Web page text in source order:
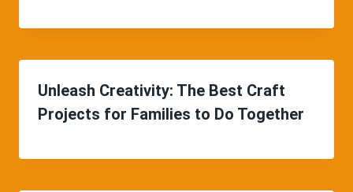
Unleash Creativity: The Best Craft
Projects for Families to Do Together